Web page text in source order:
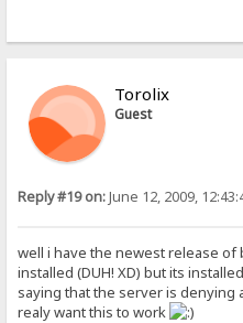
Torolix
Guest
Reply #19 on:June 12, 2009,
well i have the newest release of
installed (DUH! XD) but its
saying that the server is denying
realy want this to work